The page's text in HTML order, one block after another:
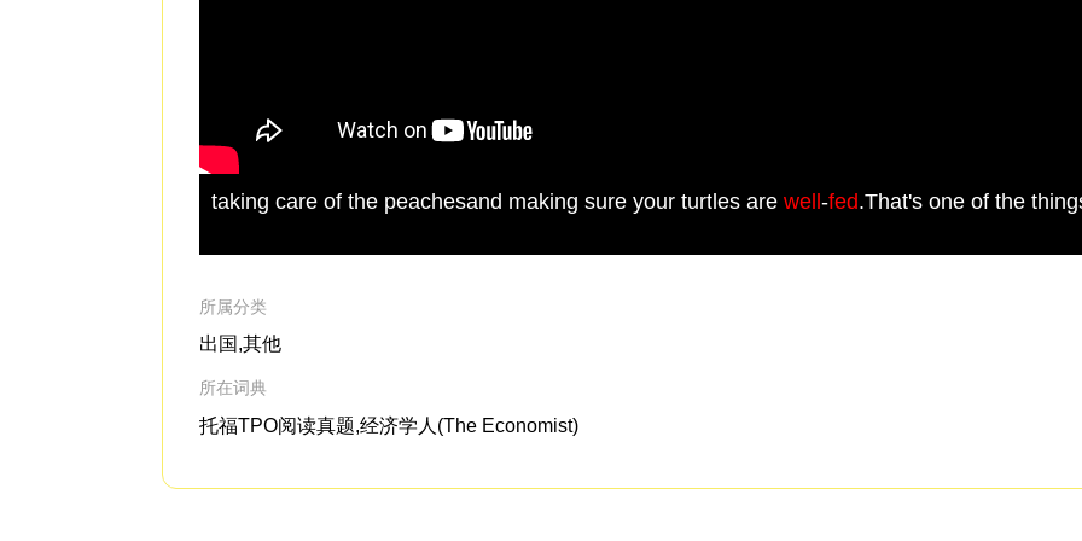
taking care of the peachesand making sure your turtles arewell-fed.That's one of the
所属分类
出国,其他
所在词典
托福TPO阅读真题,经济学人(The Economist)